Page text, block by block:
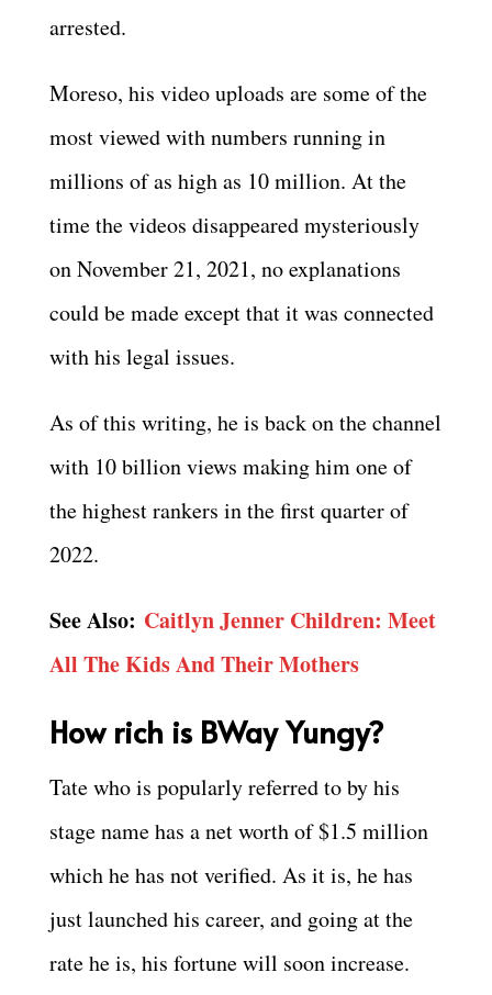
arrested.
Moreso, his video uploads are some of the
most viewed with numbers running in
millions of as high as 10 million. At the
time the videos disappeared mysteriously
on November 21, 2021, no explanations
could be made except that it was connected
with his legal issues.
As of this writing, he is back on the channel
with 10 billion views making him one of
the highest rankers in the first quarter of
2022.
See Also: Caitlyn Jenner Children: Meet
All The Kids And Their Mothers
How rich is BWay Yungy?
Tate who is popularly referred to by his
stage name has a net worth of $1.5 million
which he has not verified. As it is, he has
just launched his career, and going at the
rate he is, his fortune will soon increase.